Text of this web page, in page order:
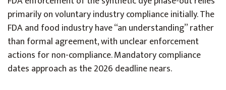
primarily on voluntary industry compliance initially. The
FDA and food industry have “an understanding” rather
than formal agreement, with unclear enforcement
actions for non-compliance. Mandatory compliance
dates approach as the 2026 deadline nears.